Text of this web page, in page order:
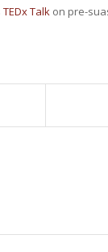
TEDx Talk on pre-